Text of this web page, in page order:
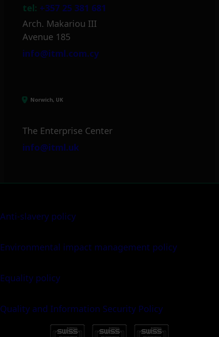
tel: +357 25 381 681
Arch. Makariou III
Avenue 185
info@itml.com.cy
Norwich, UK
The Enterprise Center
info@itml.uk
Anti-slavery policy
Environmental impact management policy
Equality policy
Quality and Information Security Policy